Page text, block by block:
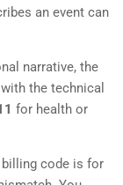
an event can
narrative, the
the technical
for health or
billing code is for